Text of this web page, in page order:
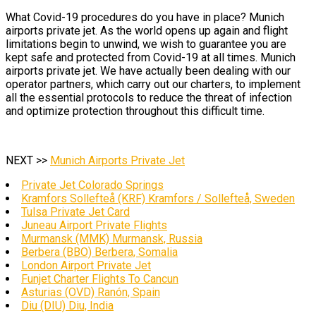
What Covid-19 procedures do you have in place? Munich
airports private jet. As the world opens up again and flight
limitations begin to unwind, we wish to guarantee you are
kept safe and protected from Covid-19 at all times. Munich
airports private jet. We have actually been dealing with our
operator partners, which carry out our charters, to implement
all the essential protocols to reduce the threat of infection
and optimize protection throughout this difficult time.
NEXT >> Munich Airports Private Jet
Private Jet Colorado Springs
Kramfors Sollefteå (KRF) Kramfors / Sollefteå, Sweden
Tulsa Private Jet Card
Juneau Airport Private Flights
Murmansk (MMK) Murmansk, Russia
Berbera (BBO) Berbera, Somalia
London Airport Private Jet
Funjet Charter Flights To Cancun
Asturias (OVD) Ranón, Spain
Diu (DIU) Diu, India